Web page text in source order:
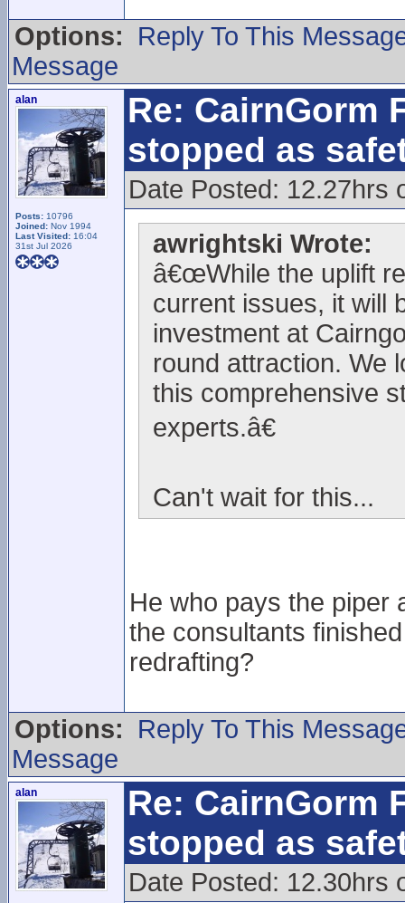
Options:
Reply To This
Message
alan
Posts: 10796
Joined: Nov 1994
Last Visited: 16:04
31st Jul 2026
Re: CairnGorm
stopped as
Date Posted: 12.27hrs
awrightski Wrote:
â€œWhile the uplift
current issues, it will
investment at
round attraction. We
this comprehensive
experts.â€
Can't wait for this...
He who pays the piper
the consultants
redrafting?
Options:
Reply To This
Message
alan
Re: CairnGorm
stopped as
Date Posted: 12.30hrs